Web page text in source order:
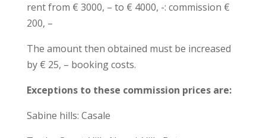
rent from € 3000, – to € 4000, -: commission €
200, –
The amount then obtained must be increased
by € 25, – booking costs.
Exceptions to these commission prices are:
Sabine hills: Casale